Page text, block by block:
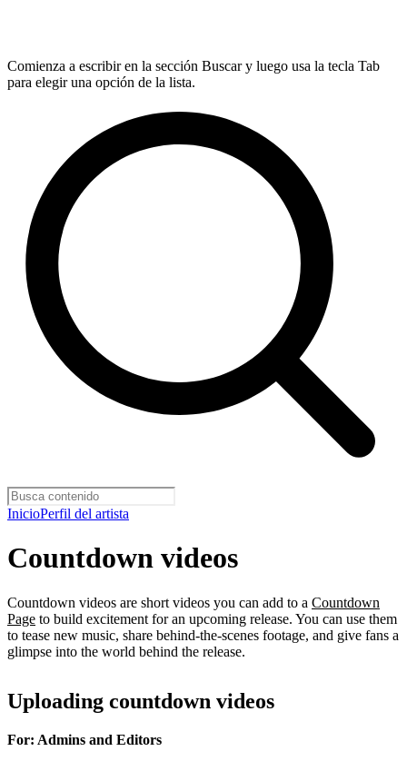
Comienza a escribir en la sección Buscar y luego usa la tecla Tab
para elegir una opción de la lista.
InicioPerfil del artista
Countdown videos
Countdown videos are short videos you can add to a Countdown
Page to build excitement for an upcoming release. You can use them
to tease new music, share behind-the-scenes footage, and give fans a
glimpse into the world behind the release.
Uploading countdown videos
For: Admins and Editors